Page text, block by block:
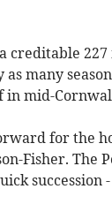
creditable
many
in mid-
for the
Fisher. The
succession